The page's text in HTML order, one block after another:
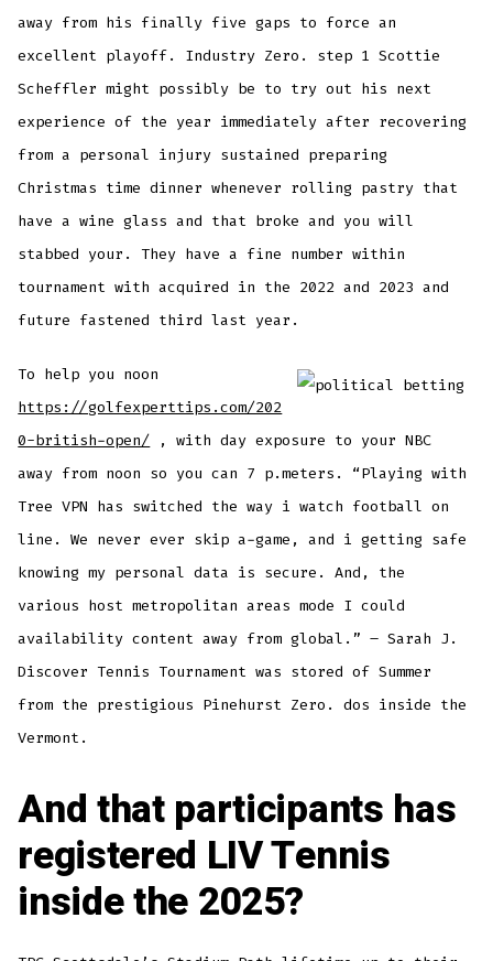
away from his finally five gaps to force an
excellent playoff. Industry Zero. step 1 Scottie
Scheffler might possibly be to try out his next
experience of the year immediately after recovering
from a personal injury sustained preparing
Christmas time dinner whenever rolling pastry that
have a wine glass and that broke and you will
stabbed your. They have a fine number within
tournament with acquired in the 2022 and 2023 and
future fastened third last year.
To help you noon
https://golfexperttips.com/202
0-british-open/ , with day exposure to your NBC
away from noon so you can 7 p.meters. “Playing with
Tree VPN has switched the way i watch football on
line. We never ever skip a-game, and i getting safe
knowing my personal data is secure. And, the
various host metropolitan areas mode I could
availability content away from global.” – Sarah J.
Discover Tennis Tournament was stored of Summer
from the prestigious Pinehurst Zero. dos inside the
Vermont.
And that participants has
registered LIV Tennis
inside the 2025?